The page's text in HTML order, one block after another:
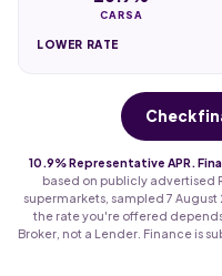
CARSA
LOWER RATE
Check
10.9% Representative APR.
based on publicly advertised
supermarkets, sampled 7
the rate you're offered
Broker, not a Lender. Finance is